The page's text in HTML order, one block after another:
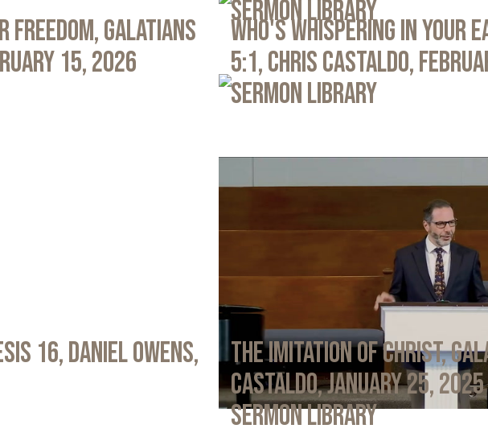
Sermon Library
Freedom, Galatians
15, 2026
Who's Whispering in Your
5:1, Chris Castaldo,
Sermon Library
16, Daniel Owens,
The Imitation of Christ,
Castaldo, January 25, 2025
Sermon Library